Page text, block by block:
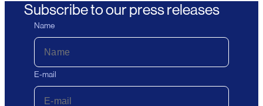
Subscribe to our press releases
Name
E-mail